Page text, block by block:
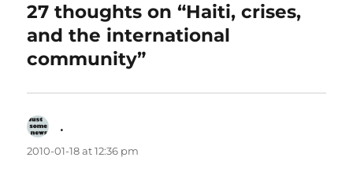
27 thoughts on “Haiti, crises,
and the international
community”
.
2010-01-18 at 12:36 pm